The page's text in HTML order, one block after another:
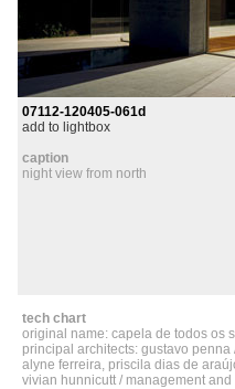
07112-120405-061d
add to lightbox
caption
night view from north
tech chart
original name: capela de todos os
principal architects: gustavo
alyne ferreira, priscila dias de
vivian hunnicutt / management